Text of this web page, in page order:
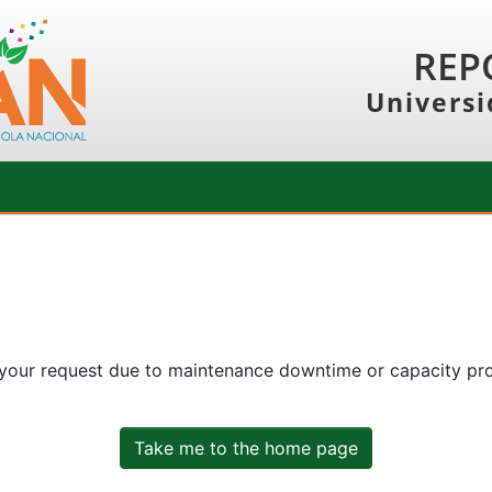
request due to maintenance downtime or capacity
Take me to the home page